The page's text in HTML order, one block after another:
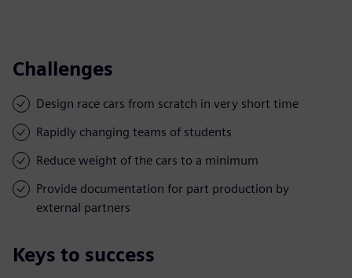
Challenges
Design race cars from scratch in very short time
Rapidly changing teams of students
Reduce weight of the cars to a minimum
Provide documentation for part production by
external partners
Keys to success